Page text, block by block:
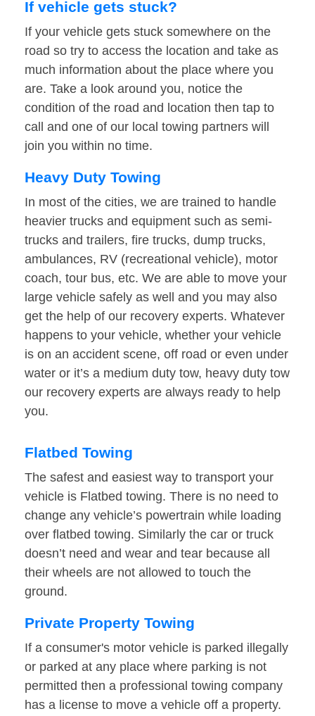
If vehicle gets stuck?
If your vehicle gets stuck somewhere on the
road so try to access the location and take as
much information about the place where you
are. Take a look around you, notice the
condition of the road and location then tap to
call and one of our local towing partners will
join you within no time.
Heavy Duty Towing
In most of the cities, we are trained to handle
heavier trucks and equipment such as semi-
trucks and trailers, fire trucks, dump trucks,
ambulances, RV (recreational vehicle), motor
coach, tour bus, etc. We are able to move your
large vehicle safely as well and you may also
get the help of our recovery experts. Whatever
happens to your vehicle, whether your vehicle
is on an accident scene, off road or even under
water or it’s a medium duty tow, heavy duty tow
our recovery experts are always ready to help
you.
Flatbed Towing
The safest and easiest way to transport your
vehicle is Flatbed towing. There is no need to
change any vehicle’s powertrain while loading
over flatbed towing. Similarly the car or truck
doesn’t need and wear and tear because all
their wheels are not allowed to touch the
ground.
Private Property Towing
If a consumer's motor vehicle is parked illegally
or parked at any place where parking is not
permitted then a professional towing company
has a license to move a vehicle off a property.